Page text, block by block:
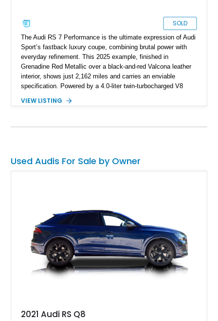
SOLD
The Audi RS 7 Performance is the ultimate expression of Audi
Sport’s fastback luxury coupe, combining brutal power with
everyday refinement. This 2025 example, finished in
Grenadine Red Metallic over a black-and-red Valcona leather
interior, shows just 2,162 miles and carries an enviable
specification. Powered by a 4.0-liter twin-turbocharged V8
drive system, it delivers supercar levels of performance while
options including ceramic brakes, Bang & Olufsen’s Advanced
VIEW LISTING
Used Audis For Sale by Owner
2021 Audi RS Q8